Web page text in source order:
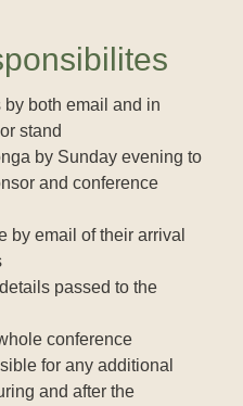
both email and in
stand
by Sunday evening to
and conference
by email of their arrival
passed to the
conference
for any additional
and after the